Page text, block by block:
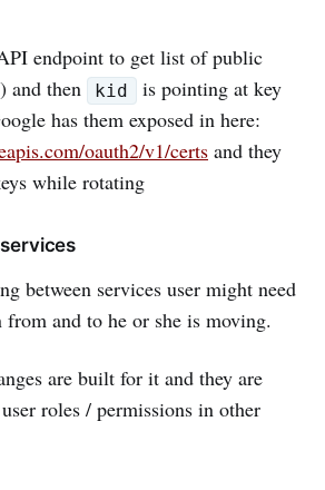
endpoint to get list of public
and then
kid
is pointing at key
has them exposed in here:
oauth2/v1/certs and they
while rotating
between services user might need
from and to he or she is moving.
are built for it and they are
roles / permissions in other